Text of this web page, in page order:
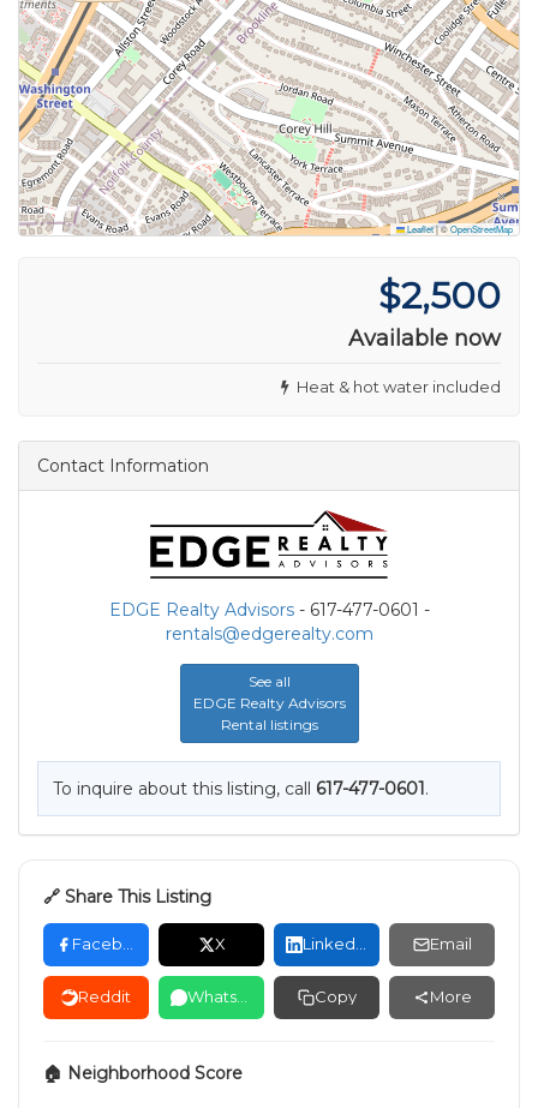
Leaflet|©OpenStreetMap
$2,500
Available now
Heat & hot water included
Contact Information
EDGE Realty Advisors- 617-477-0601 -
rentals@edgerealty.com
See all
EDGE Realty Advisors
Rental listings
To inquire about this listing, call 617-477-0601.
🔗 Share This Listing
Facebook X LinkedIn Email
Reddit WhatsApp Copy More
🏠 Neighborhood Score